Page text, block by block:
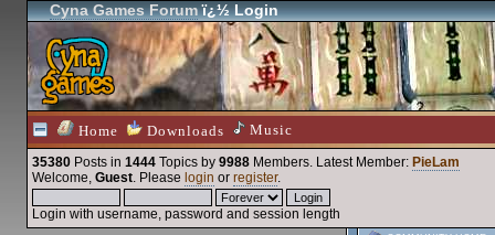
Cyna Games Forumï¿½ Login
Home Downloads Music
35380 Posts in 1444 Topics by 9988 Members. Latest Member: PieLam
Welcome, Guest. Please login or register.
Login with username, password and session length